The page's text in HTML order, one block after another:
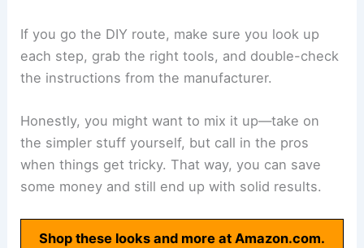
If you go the DIY route, make sure you look up
each step, grab the right tools, and double-check
the instructions from the manufacturer.
Honestly, you might want to mix it up—take on
the simpler stuff yourself, but call in the pros
when things get tricky. That way, you can save
some money and still end up with solid results.
Shop these looks and more at Amazon.com.